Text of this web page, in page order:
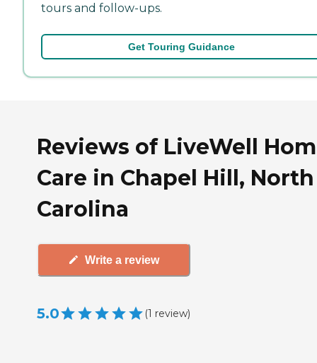
tours and follow-ups.
Get Touring Guidance
Reviews of LiveWell
Care in Chapel Hill, North
Carolina
Write a review
5.0 (1 review)